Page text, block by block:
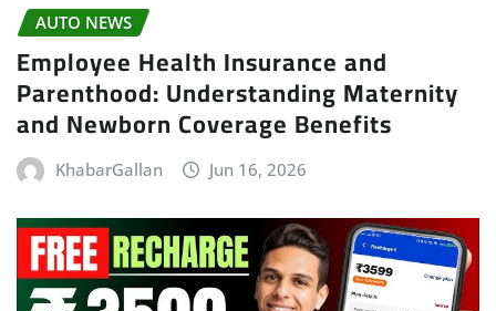
AUTO NEWS
Employee Health Insurance and
Parenthood: Understanding Maternity
and Newborn Coverage Benefits
KhabarGallan Jun 16, 2026